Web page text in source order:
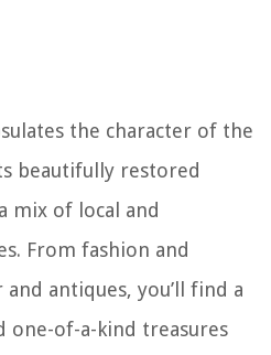
the character of the
beautifully restored
mix of local and
From fashion and
antiques, you’ll find a
one-of-a-kind treasures